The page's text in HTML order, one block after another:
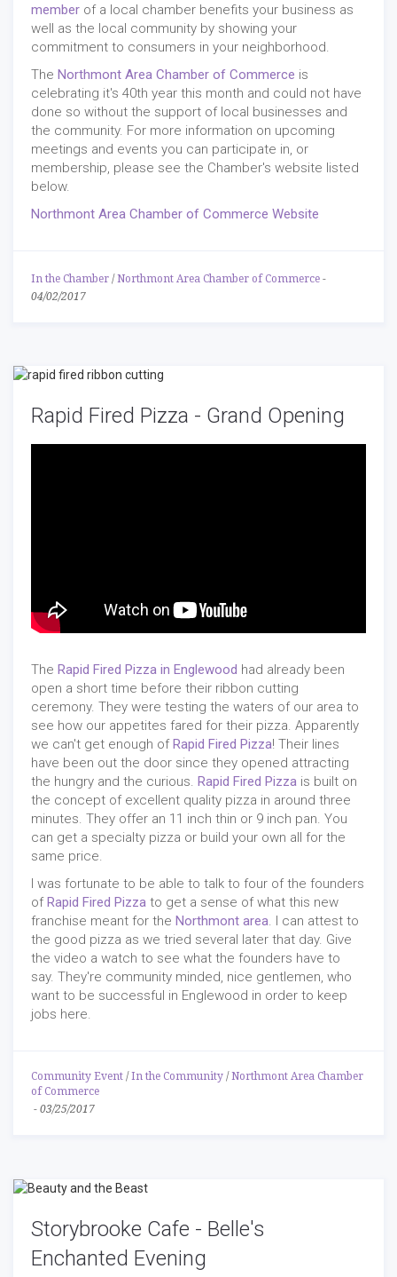
member of a local chamber benefits your business as
well as the local community by showing your
commitment to consumers in your neighborhood.
The Northmont Area Chamber of Commerce is
celebrating it's 40th year this month and could not have
done so without the support of local businesses and
the community. For more information on upcoming
meetings and events you can participate in, or
membership, please see the Chamber's website listed
below.
Northmont Area Chamber of Commerce Website
In the Chamber /Northmont Area Chamber of Commerce -
04/02/2017
Rapid Fired Pizza - Grand Opening
The Rapid Fired Pizza in Englewood had already been
open a short time before their ribbon cutting
ceremony. They were testing the waters of our area to
see how our appetites fared for their pizza. Apparently
we can't get enough ofRapid Fired Pizza! Their lines
have been out the door since they opened attracting
the hungry and the curious. Rapid Fired Pizza is built on
the concept of excellent quality pizza in around three
minutes. They offer an 11 inch thin or 9 inch pan. You
can get a specialty pizza or build your own all for the
same price.
I was fortunate to be able to talk to four of the founders
ofRapid Fired Pizza to get a sense of what this new
franchise meant for the Northmont area . I can attest to
the good pizza as we tried several later that day. Give
the video a watch to see what the founders have to
say. They're community minded, nice gentlemen, who
want to be successful in Englewood in order to keep
jobs here.
Community Event /In the Community /Northmont Area Chamber
of Commerce
- 03/25/2017
Storybrooke Cafe - Belle's
Enchanted Evening